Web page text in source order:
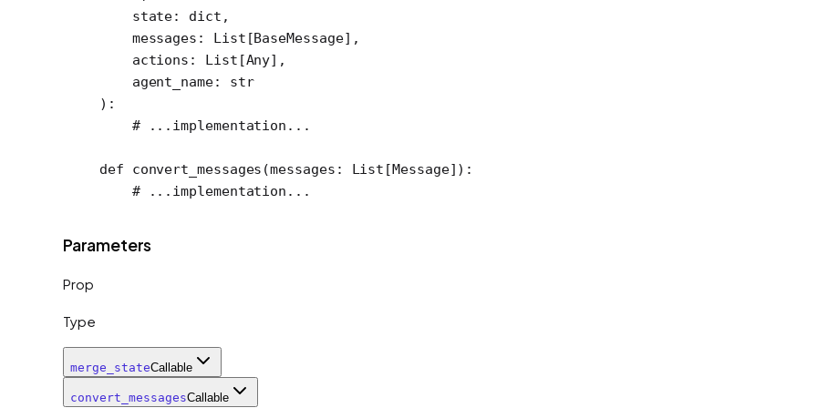
    state:
dict ,
    messages: List[BaseMessage],
    actions: List[Any],
    agent_name:
str
):
    # ...implementation...
def convert_messages (messages: List[Message]):
    # ...implementation...
Parameters
Prop
Type
merge_stateCallable
convert_messagesCallable